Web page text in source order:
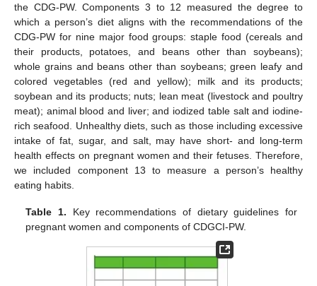
the CDG-PW. Components 3 to 12 measured the degree to
which a person’s diet aligns with the recommendations of the
CDG-PW for nine major food groups: staple food (cereals and
their products, potatoes, and beans other than soybeans);
whole grains and beans other than soybeans; green leafy and
colored vegetables (red and yellow); milk and its products;
soybean and its products; nuts; lean meat (livestock and poultry
meat); animal blood and liver; and iodized table salt and iodine-
rich seafood. Unhealthy diets, such as those including excessive
intake of fat, sugar, and salt, may have short- and long-term
health effects on pregnant women and their fetuses. Therefore,
we included component 13 to measure a person’s healthy
eating habits.
Table 1. Key recommendations of dietary guidelines for
pregnant women and components of CDGCI-PW.